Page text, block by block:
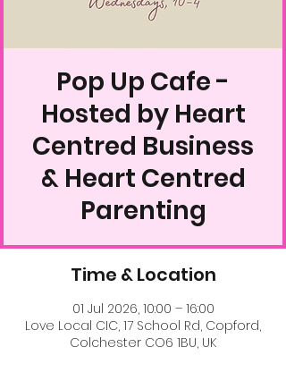
Pop Up Cafe -
Hosted by Heart
Centred Business
& Heart Centred
Parenting
Time & Location
01 Jul 2026, 10:00 – 16:00
Love Local CIC, 17 School Rd, Copford,
Colchester CO6 1BU, UK